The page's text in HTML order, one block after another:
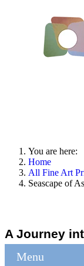
You are here:
Home
All Fine Art
Seascape of
A Journey
Menu